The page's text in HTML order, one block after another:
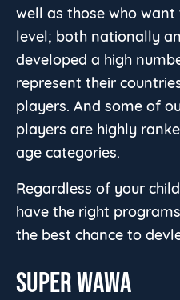
well as those who
level; both nationally
developed a high
represent their
players. And some of
players are highly
age categories.
Regardless of your
have the right
the best chance to
SUPER WAWA